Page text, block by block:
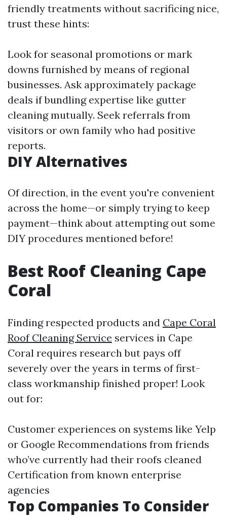
friendly treatments without sacrificing nice,
trust these hints:
Look for seasonal promotions or mark
downs furnished by means of regional
businesses. Ask approximately package
deals if bundling expertise like gutter
cleaning mutually. Seek referrals from
visitors or own family who had positive
reports.
DIY Alternatives
Of direction, in the event you're convenient
across the home—or simply trying to keep
payment—think about attempting out some
DIY procedures mentioned before!
Best Roof Cleaning Cape
Coral
Finding respected products and Cape Coral
Roof Cleaning Service services in Cape
Coral requires research but pays off
severely over the years in terms of first-
class workmanship finished proper! Look
out for:
Customer experiences on systems like Yelp
or Google Recommendations from friends
who’ve currently had their roofs cleaned
Certification from known enterprise
agencies
Top Companies To Consider